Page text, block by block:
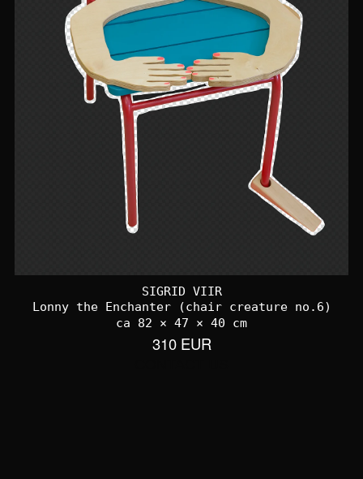
SIGRID VIIR
Lonny the Enchanter (chair creature no.6)
ca 82 × 47 × 40 cm
310 EUR